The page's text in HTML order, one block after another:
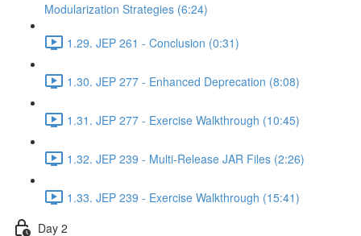
Modularization Strategies (6:24)
1.29. JEP 261 - Conclusion (0:31)
1.30. JEP 277 - Enhanced Deprecation (8:08)
1.31. JEP 277 - Exercise Walkthrough (10:45)
1.32. JEP 239 - Multi-Release JAR Files (2:26)
1.33. JEP 239 - Exercise Walkthrough (15:41)
Day 2